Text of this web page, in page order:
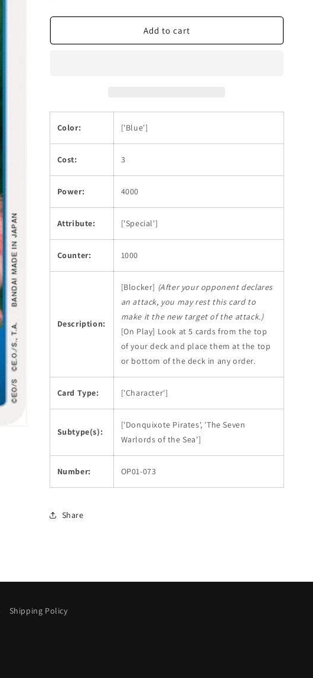
Doflamingo Doflamingo
(073)Add to cart
Color: ['Blue']
Cost: 3
Power: 4000
Attribute: ['Special']
Counter: 1000
Description:
[Blocker] (After your opponent declares
an attack, you may rest this card to
make it the new target of the attack.)
[On Play] Look at 5 cards from the top
of your deck and place them at the top
or bottom of the deck in any order.
Card Type: ['Character']
Subtype(s):
['Donquixote Pirates', 'The Seven
Warlords of the Sea']
Number: OP01-073
Share
Shipping Policy